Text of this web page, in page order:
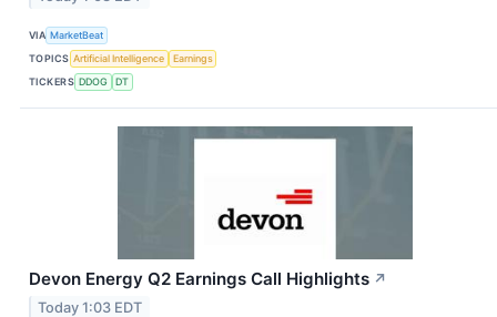
VIA MarketBeat
TOPICS Artificial Intelligence
Earnings
TICKERS DDOG DT
Devon Energy Q2 Earnings Call Highlights ↗
Today 1:03 EDT